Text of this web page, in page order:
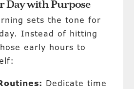
Day with Purpose
sets the tone for
Instead of hitting
early hours to
Dedicate time